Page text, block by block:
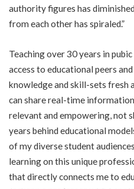
authority figures has
from each other has spiraled.”
Teaching over 30 years in
access to educational peers
knowledge and skill-sets fresh
can share real-time
relevant and empowering, not
years behind educational
of my diverse student
learning on this unique
that directly connects me to